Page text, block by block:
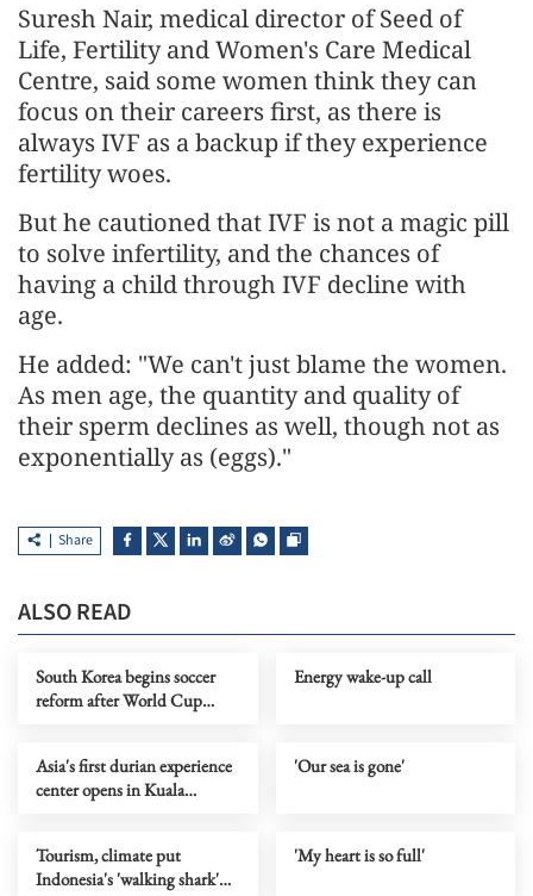
Suresh Nair, medical director of Seed of
Life, Fertility and Women's Care Medical
Centre, said some women think they can
focus on their careers first, as there is
always IVF as a backup if they experience
fertility woes.
But he cautioned that IVF is not a magic pill
to solve infertility, and the chances of
having a child through IVF decline with
age.
He added: "We can't just blame the women.
As men age, the quantity and quality of
their sperm declines as well, though not as
exponentially as (eggs)."
Share
ALSO READ
South Korea begins soccer
reform after World Cup
Energy wake-up call
Asia's first durian experience
center opens in Kuala
'Our sea is gone'
Tourism, climate put
Indonesia's 'walking shark'
'My heart is so full'